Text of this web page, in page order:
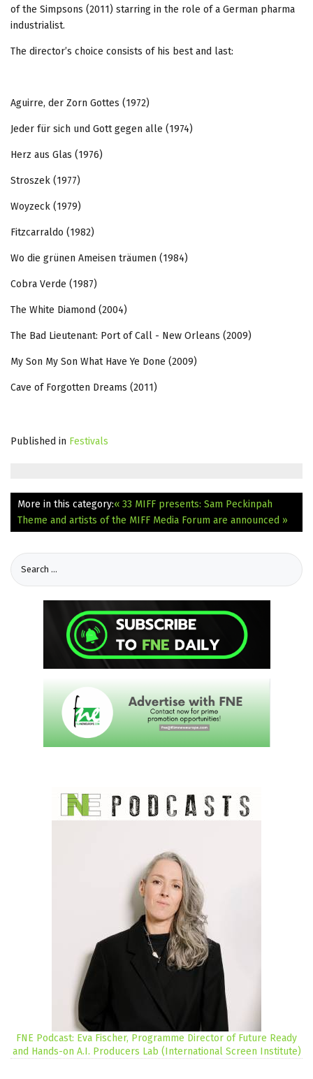
of the Simpsons (2011) starring in the role of a German pharma
industrialist.
The director’s choice consists of his best and last:
Aguirre, der Zorn Gottes (1972)
Jeder für sich und Gott gegen alle (1974)
Herz aus Glas (1976)
Stroszek (1977)
Woyzeck (1979)
Fitzcarraldo (1982)
Wo die grünen Ameisen träumen (1984)
Cobra Verde (1987)
The White Diamond (2004)
The Bad Lieutenant: Port of Call - New Orleans (2009)
My Son My Son What Have Ye Done (2009)
Cave of Forgotten Dreams (2011)
Published in Festivals
More in this category:« 33 MIFF presents: Sam Peckinpah
Theme and artists of the MIFF Media Forum are announced »
FNE Podcast: Eva Fischer, Programme Director of Future Ready
and Hands-on A.I. Producers Lab (International Screen Institute)